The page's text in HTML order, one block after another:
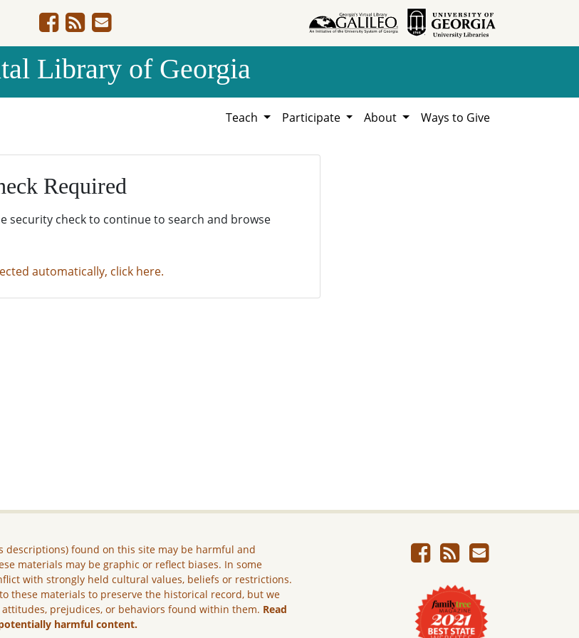
Library of Georgia
Teach Participate About Ways to Give
Required
security check to continue to search and browse
automatically, click here.
descriptions) found on this site may be harmful and
materials may be graphic or reflect biases. In some
with strongly held cultural values, beliefs or restrictions.
these materials to preserve the historical record, but we
prejudices, or behaviors found within them. Read
harmful content.